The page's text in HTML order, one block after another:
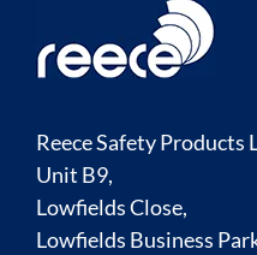
Reece Safety Products
Unit B9,
Lowfields Close,
Lowfields Business